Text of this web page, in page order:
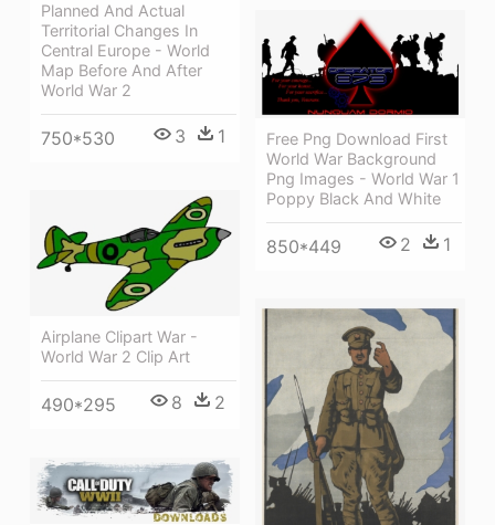
Planned And Actual
Territorial Changes In
Central Europe - World
Map Before And After
World War 2
750*530 3 1
Free Png Download First
World War Background
Png Images - World War 1
Poppy Black And White
850*449 2 1
Airplane Clipart War -
World War 2 Clip Art
490*295 8 2